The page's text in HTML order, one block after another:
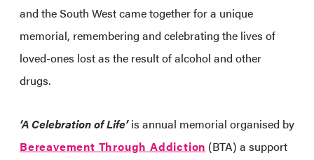
and the South West came together for a unique
memorial, remembering and celebrating the lives of
loved-ones lost as the result of alcohol and other
drugs.
‘A Celebration of Life’is annual memorial organised by
Bereavement Through Addiction (BTA) a support